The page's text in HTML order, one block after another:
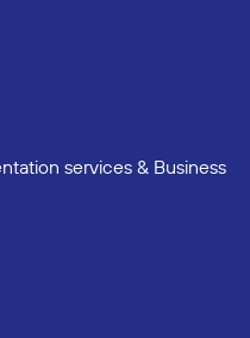
services & Business